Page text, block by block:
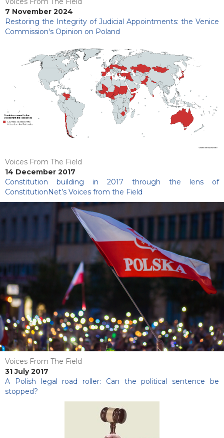
7 November 2024
Restoring the Integrity of Judicial Appointments: the Venice
Commission's Opinion on Poland
Voices From The Field
14 December 2017
Constitution building in 2017 through the lens of
ConstitutionNet’s Voices from the Field
Voices From The Field
31 July 2017
A Polish legal road roller: Can the political sentence be
stopped?